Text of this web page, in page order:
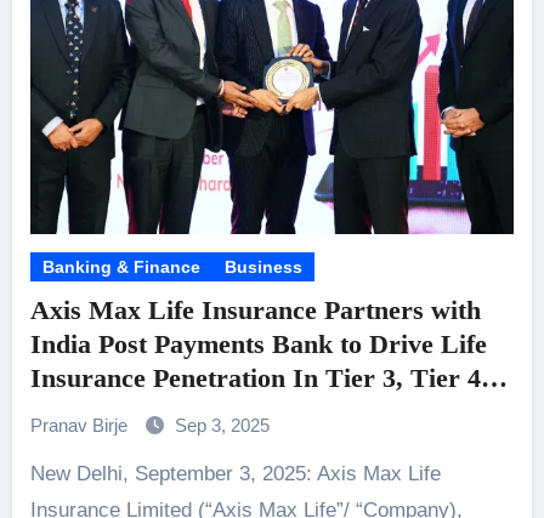
Banking & Finance Business
Axis Max Life Insurance Partners with
India Post Payments Bank to Drive Life
Insurance Penetration In Tier 3, Tier 4
and Rural Markets
Pranav Birje Sep 3, 2025
New Delhi, September 3, 2025: Axis Max Life
Insurance Limited (“Axis Max Life”/ “Company),